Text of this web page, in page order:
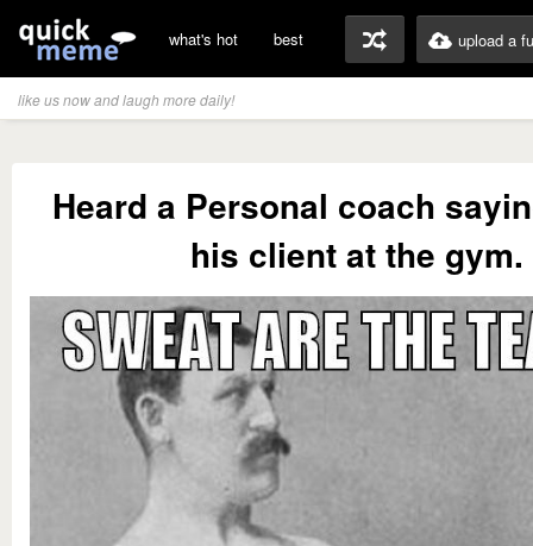
what's hot best upload a
like us now and laugh more daily!
Heard a Personal coach
his client at the gym.